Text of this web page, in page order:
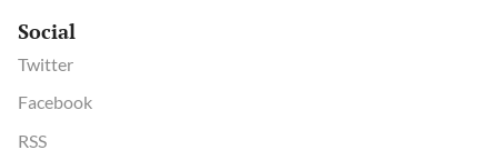
Social
Twitter
Facebook
RSS